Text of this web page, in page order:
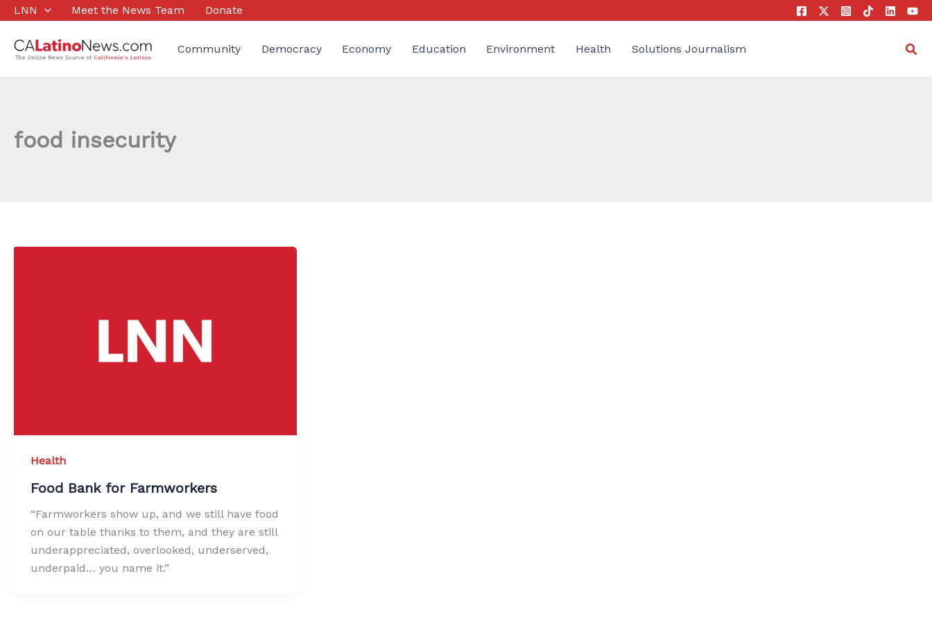
Skip
content
LNN Meet the News Team Donate
Community Democracy Economy Education Environment Health Solutions Journalism
food insecurity
Health
Food Bank for Farmworkers
“Farmworkers show up, and we still have food
on our table thanks to them, and they are still
underappreciated, overlooked, underserved,
underpaid… you name it.”